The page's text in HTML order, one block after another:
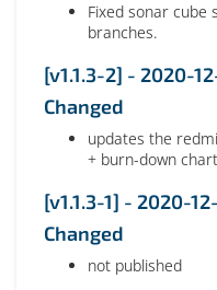
Fixed sonar cube
branches.
[v1.1.3-2] - 2020-
Changed
updates the
+ burn-down
[v1.1.3-1] - 2020-
Changed
not published